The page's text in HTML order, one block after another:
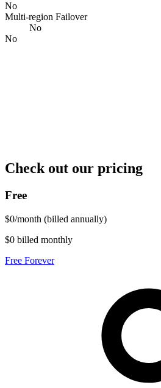
No
Multi-region Failover
No
No
Check out our pricing
Free
$0/month (billed annually)
$0 billed monthly
Free Forever